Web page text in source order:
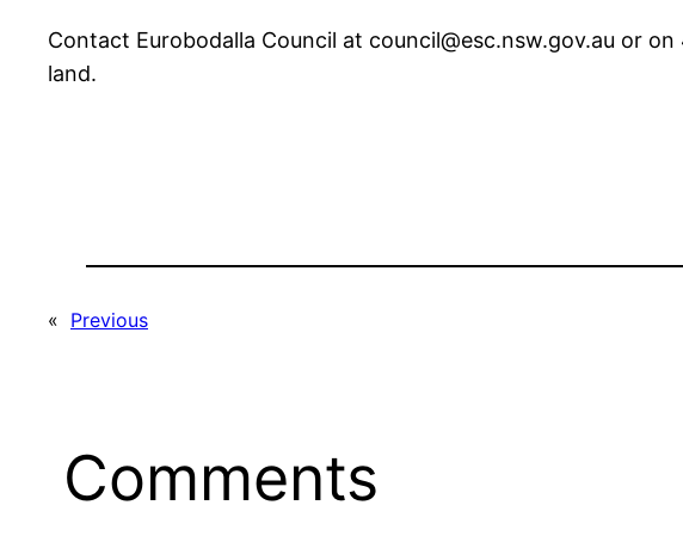
Contact Eurobodalla Council at council@esc.nsw.gov.au or
land.
« Previous
Comments